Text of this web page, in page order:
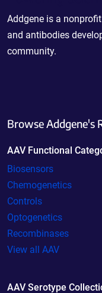
Addgene is a
and antibodies
community.
Browse Addgene's
AAV Functional
Biosensors
Chemogenetics
Controls
Optogenetics
Recombinases
View all AAV
AAV Serotype